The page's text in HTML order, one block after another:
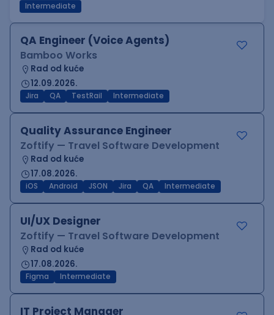
Intermediate
QA Engineer (Voice Agents)
Bamboo Works
Rad od kuće
12.09.2026.
Jira QA TestRail Intermediate
Quality Assurance Engineer
Zoftify — Travel Software Development
Rad od kuće
17.08.2026.
iOS Android JSON Jira QA Intermediate
UI/UX Designer
Zoftify — Travel Software Development
Rad od kuće
17.08.2026.
Figma Intermediate
IT Project Manager